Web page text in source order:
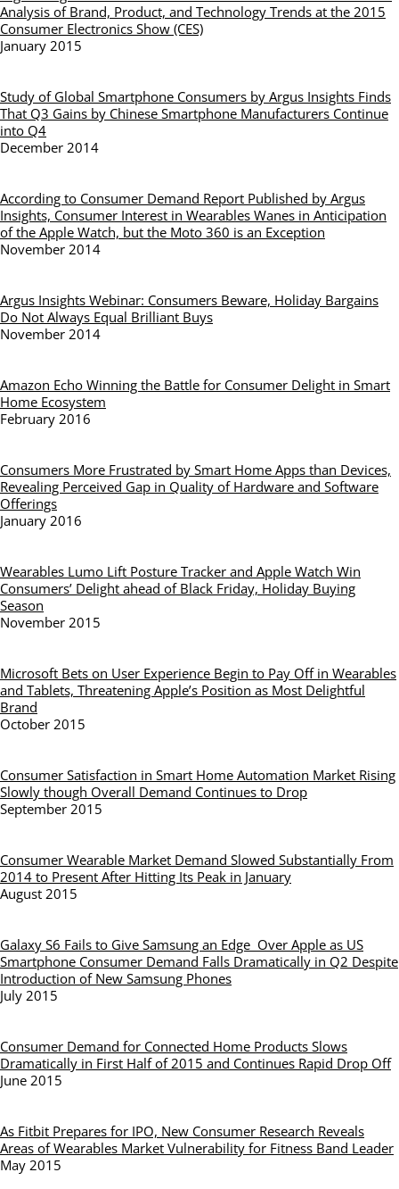
Analysis of Brand, Product, and Technology Trends at the 2015
Consumer Electronics Show (CES)
January 2015
Study of Global Smartphone Consumers by Argus Insights Finds
That Q3 Gains by Chinese Smartphone Manufacturers Continue
into Q4
December 2014
According to Consumer Demand Report Published by Argus
Insights, Consumer Interest in Wearables Wanes in Anticipation
of the Apple Watch, but the Moto 360 is an Exception
November 2014
Argus Insights Webinar: Consumers Beware, Holiday Bargains
Do Not Always Equal Brilliant Buys
November 2014
Amazon Echo Winning the Battle for Consumer Delight in Smart
Home Ecosystem
February 2016
Consumers More Frustrated by Smart Home Apps than Devices,
Revealing Perceived Gap in Quality of Hardware and Software
Offerings
January 2016
Wearables Lumo Lift Posture Tracker and Apple Watch Win
Consumers’ Delight ahead of Black Friday, Holiday Buying
Season
November 2015
Microsoft Bets on User Experience Begin to Pay Off in Wearables
and Tablets, Threatening Apple’s Position as Most Delightful
Brand
October 2015
Consumer Satisfaction in Smart Home Automation Market Rising
Slowly though Overall Demand Continues to Drop
September 2015
Consumer Wearable Market Demand Slowed Substantially From
2014 to Present After Hitting Its Peak in January
August 2015
Galaxy S6 Fails to Give Samsung an Edge Over Apple as US
Smartphone Consumer Demand Falls Dramatically in Q2 Despite
Introduction of New Samsung Phones
July 2015
Consumer Demand for Connected Home Products Slows
Dramatically in First Half of 2015 and Continues Rapid Drop Off
June 2015
As Fitbit Prepares for IPO, New Consumer Research Reveals
Areas of Wearables Market Vulnerability for Fitness Band Leader
May 2015